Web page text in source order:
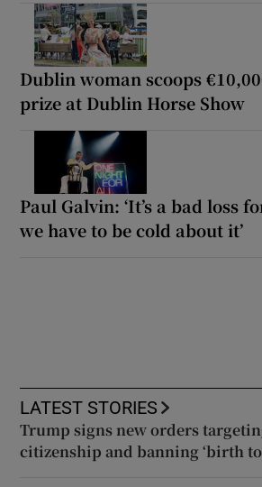
Dublin woman scoops
prize at Dublin Horse Show
Paul Galvin: ‘It’s a bad loss
we have to be cold about it’
LATEST STORIES
Trump signs new orders
citizenship and banning ‘birth